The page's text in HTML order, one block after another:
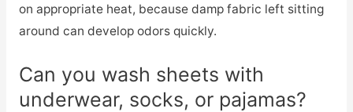
on appropriate heat, because damp fabric left sitting
around can develop odors quickly.
Can you wash sheets with
underwear, socks, or pajamas?